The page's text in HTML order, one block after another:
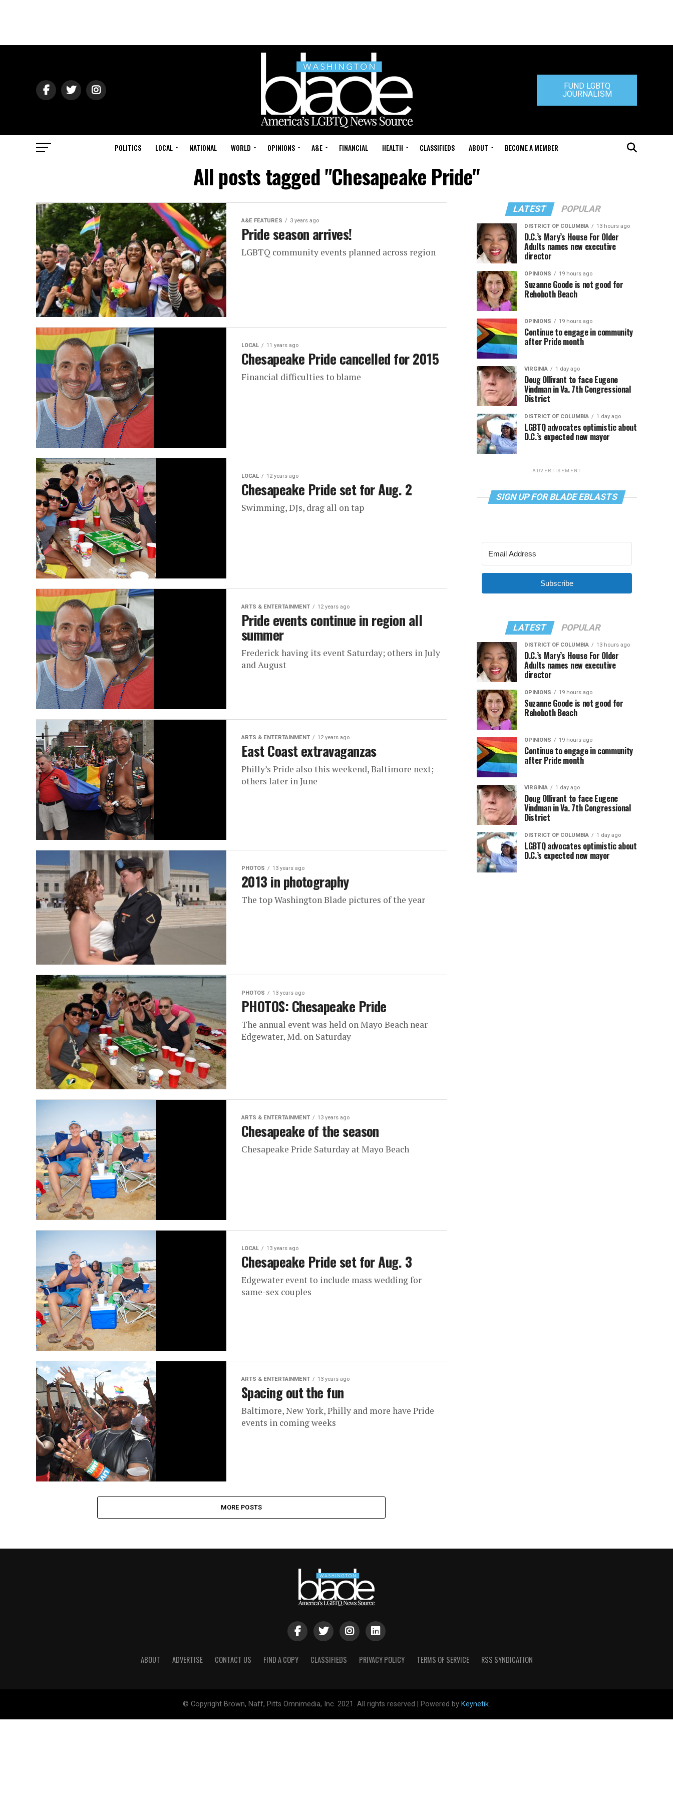
FUND LGBTQ
JOURNALISM
POLITICS LOCAL NATIONAL WORLD OPINIONS A&E FINANCIAL HEALTH CLASSIFIEDS ABOUT BECOME A MEMBER
All posts tagged "Chesapeake Pride"
A&E FEATURES 3 years ago
Pride season arrives!
LGBTQ community events planned across region
LOCAL 11 years ago
Chesapeake Pride cancelled for 2015
Financial difficulties to blame
LOCAL 12 years ago
Chesapeake Pride set for Aug. 2
Swimming, DJs, drag all on tap
ARTS & ENTERTAINMENT 12 years ago
Pride events continue in region all
summer
Frederick having its event Saturday; others in July
and August
ARTS & ENTERTAINMENT 12 years ago
East Coast extravaganzas
Philly’s Pride also this weekend, Baltimore next;
others later in June
PHOTOS 13 years ago
2013 in photography
The top Washington Blade pictures of the year
PHOTOS 13 years ago
PHOTOS: Chesapeake Pride
The annual event was held on Mayo Beach near
Edgewater, Md. on Saturday
ARTS & ENTERTAINMENT 13 years ago
Chesapeake of the season
Chesapeake Pride Saturday at Mayo Beach
LOCAL 13 years ago
Chesapeake Pride set for Aug. 3
Edgewater event to include mass wedding for
same-sex couples
ARTS & ENTERTAINMENT 13 years ago
Spacing out the fun
Baltimore, New York, Philly and more have Pride
events in coming weeks
MORE POSTS
LATEST POPULAR
DISTRICT OF COLUMBIA 13 hours ago
D.C.’s Mary’s House For Older
Adults names new executive
director
OPINIONS 19 hours ago
Suzanne Goode is not good for
Rehoboth Beach
OPINIONS 19 hours ago
Continue to engage in community
after Pride month
VIRGINIA 1 day ago
Doug Ollivant to face Eugene
Vindman in Va. 7th Congressional
District
DISTRICT OF COLUMBIA 1 day ago
LGBTQ advocates optimistic about
D.C.’s expected new mayor
ADVERTISEMENT
SIGN UP FOR BLADE EBLASTS
Subscribe
LATEST POPULAR
DISTRICT OF COLUMBIA 13 hours ago
D.C.’s Mary’s House For Older
Adults names new executive
director
OPINIONS 19 hours ago
Suzanne Goode is not good for
Rehoboth Beach
OPINIONS 19 hours ago
Continue to engage in community
after Pride month
VIRGINIA 1 day ago
Doug Ollivant to face Eugene
Vindman in Va. 7th Congressional
District
DISTRICT OF COLUMBIA 1 day ago
LGBTQ advocates optimistic about
D.C.’s expected new mayor
ABOUT ADVERTISE CONTACT US FIND A COPY CLASSIFIEDS PRIVACY POLICY TERMS OF SERVICE RSS SYNDICATION
© Copyright Brown, Naff, Pitts Omnimedia, Inc. 2021. All rights reserved | Powered by Keynetik.